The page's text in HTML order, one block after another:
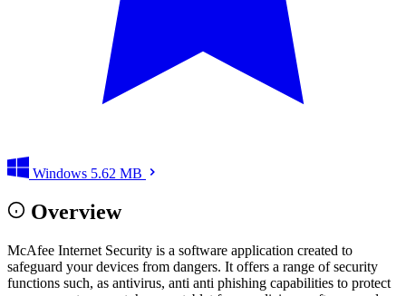
Windows 5.62 MB
Overview
McAfee Internet Security is a software application created to
safeguard your devices from dangers. It offers a range of security
functions such, as antivirus, anti anti phishing capabilities to protect